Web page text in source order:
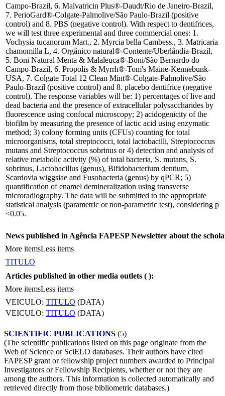
Campo-Brazil, 6. Malvatricin Plus®-Daudt/Rio de Janeiro-Brazil,
7. PerioGard®-Colgate-Palmolive/São Paulo-Brazil (positive
control) and 8. PBS (negative control). With respect to dentifrices,
we will test three experimental and three commercial ones: 1.
Vochysia tucanorum Mart., 2. Myrcia bella Cambess., 3. Matricaria
chamomilla L, 4. Orgânico natural®-Contente/Uberlândia-Brazil,
5. Boni Natural Menta & Malaleuca®-Boni/São Bernardo do
Campo-Brazil, 6. Propolis & Myrrh®-Tom's Maine-Kennebunk-
USA, 7. Colgate Total 12 Clean Mint®-Colgate-Palmolive/São
Paulo-Brazil (positive control) and 8. placebo dentifrice (negative
control). The response variables will be: 1) percentages of live and
dead bacteria and the presence of extracellular polysaccharides by
fluorescence using confocal microscopy; 2) acidogenicity of the
biofilm by measuring the presence of lactic acid using enzymatic
method; 3) colony forming units (CFUs) counting for total
microorganisms, total streptococci, total lactobacilli, Streptococcus
mutans and Streptococcus sobrinus or 4) detection and analysis of
relative metabolic activity (%) of total bacteria, S. mutans, S.
sobrinus, Lactobacillus (genus), Bifidobacterium dentium,
Scardovia wiggsiae and Fusobacteria (genus) by qPCR; 5)
quantification of enamel demineralization using transverse
microradiography. The data will be submitted to the appropriate
statistical analysis (parametric or non-parametric test), considering p
<0.05.
News published in Agência FAPESP Newsletter about the
More itemsLess items
TITULO
Articles published in other media outlets ( ):
More itemsLess items
VEICULO: TITULO (DATA)
VEICULO: TITULO (DATA)
SCIENTIFIC PUBLICATIONS (5)
(The scientific publications listed on this page originate from the
Web of Science or SciELO databases. Their authors have cited
FAPESP grant or fellowship project numbers awarded to Principal
Investigators or Fellowship Recipients, whether or not they are
among the authors. This information is collected automatically and
retrieved directly from those bibliometric databases.)